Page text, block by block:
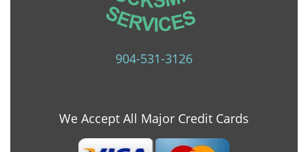
904-531-3126
We Accept All Major Credit Cards